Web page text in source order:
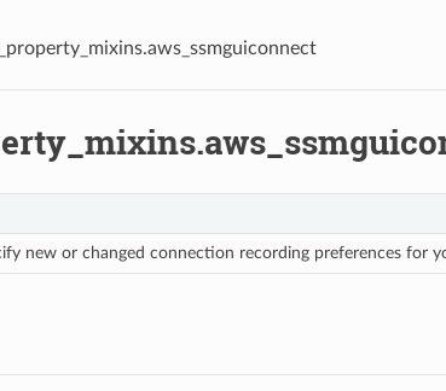
new or changed connection recording preferences for